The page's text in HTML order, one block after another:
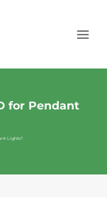
for Pendant
Lights?